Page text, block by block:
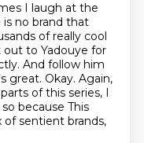
I laugh at the
no brand that
of really cool
out to Yadouye for
And follow him
great. Okay. Again,
of this series, I
because This
sentient brands,